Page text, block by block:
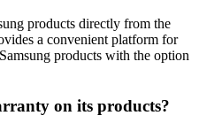
products directly from the
a convenient platform for
products with the option
on its products?